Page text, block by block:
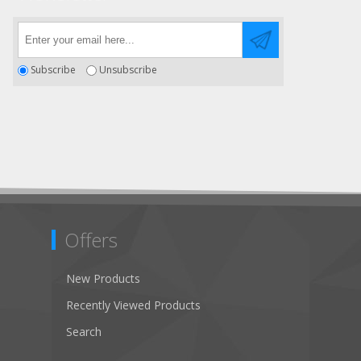
Subscribe Unsubscribe
Offers
New Products
Recently Viewed Products
Search